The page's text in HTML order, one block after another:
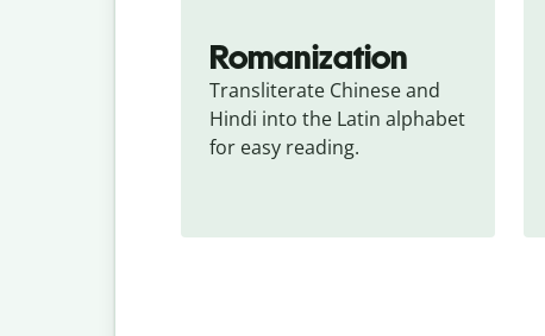
Romanization
Transliterate Chinese and
Hindi into the Latin alphabet
for easy reading.